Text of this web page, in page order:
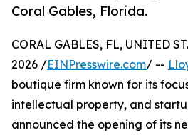
Coral Gables, Florida.
CORAL GABLES, FL, UNITED
2026 /EINPresswire.com/ --
boutique firm known for its
intellectual property, and
announced the opening of its